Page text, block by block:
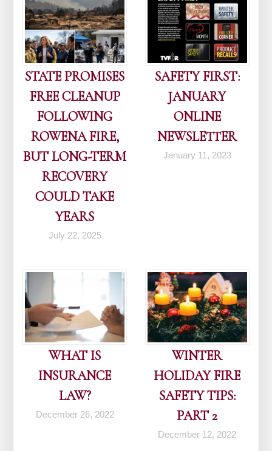
STATE PROMISES
FREE CLEANUP
FOLLOWING
ROWENA FIRE,
BUT LONG-TERM
RECOVERY
COULD TAKE
YEARS
July 22, 2025
SAFETY FIRST:
JANUARY
ONLINE
NEWSLETTER
January 11, 2023
WHAT IS
INSURANCE
LAW?
December 26, 2022
WINTER
HOLIDAY FIRE
SAFETY TIPS:
PART 2
December 12, 2022